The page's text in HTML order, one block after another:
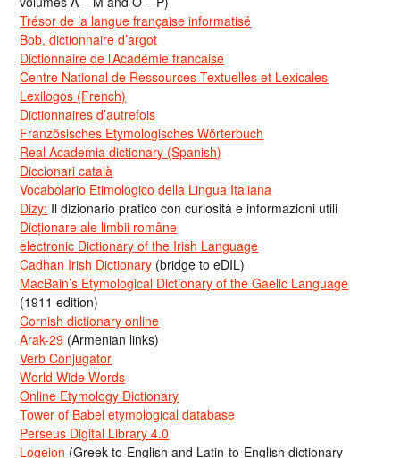
Trésor de la langue française informatisé
Bob, dictionnaire d’argot
Dictionnaire de l’Académie francaise
Centre National de Ressources Textuelles et Lexicales
Lexilogos (French)
Dictionnaires d’autrefois
Französisches Etymologisches Wörterbuch
Real Academia dictionary (Spanish)
Diccionari català
Vocabolario Etimologico della Lingua Italiana
Dizy: Il dizionario pratico con curiosità e informazioni utili
Dicționare ale limbii române
electronic Dictionary of the Irish Language
Cadhan Irish Dictionary (bridge to eDIL)
MacBain’s Etymological Dictionary of the Gaelic Language
(1911 edition)
Cornish dictionary online
Arak-29 (Armenian links)
Verb Conjugator
World Wide Words
Online Etymology Dictionary
Tower of Babel etymological database
Perseus Digital Library 4.0
Logeion (Greek-to-English and Latin-to-English dictionary